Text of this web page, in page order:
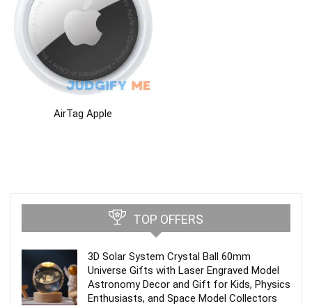
AirTag Apple
TOP OFFERS
3D Solar System Crystal Ball 60mm
Universe Gifts with Laser Engraved Model
Astronomy Decor and Gift for Kids, Physics
Enthusiasts, and Space Model Collectors